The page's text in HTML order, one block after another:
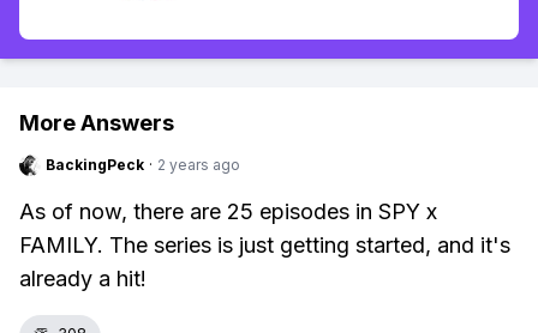
More Answers
BackingPeck · 2 years ago
As of now, there are 25 episodes in SPY x
FAMILY. The series is just getting started, and it's
already a hit!